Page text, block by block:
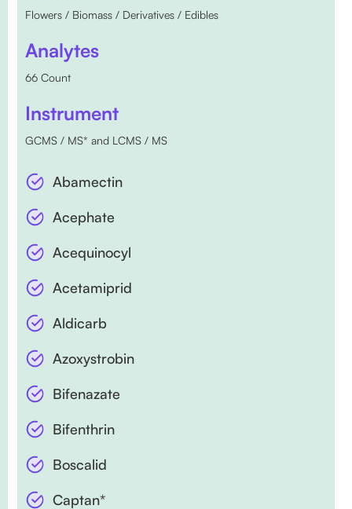
Flowers / Biomass / Derivatives / Edibles
Analytes
66 Count
Instrument
GCMS / MS* and LCMS / MS
Abamectin
Acephate
Acequinocyl
Acetamiprid
Aldicarb
Azoxystrobin
Bifenazate
Bifenthrin
Boscalid
Captan*